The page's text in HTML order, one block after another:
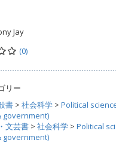
Jay
(0)
リー
書 > 社会科学 > Political
government)
文芸書 > 社会科学 > Political
government)